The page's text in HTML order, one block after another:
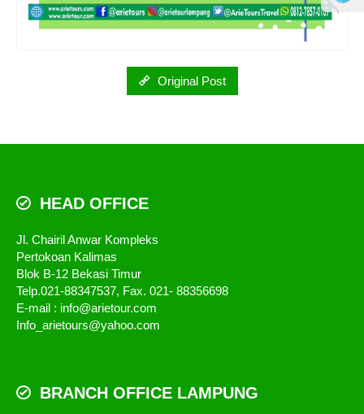
Original Post
HEAD OFFICE
Jl. Chairil Anwar Kompleks
Pertokoan Kalimas
Blok B-12 Bekasi Timur
Telp.021-88347537, Fax. 021- 88356698
E-mail : info@arietour.com
Info_arietours@yahoo.com
BRANCH OFFICE LAMPUNG